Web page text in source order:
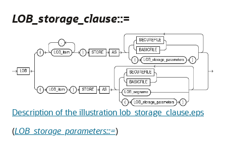
LOB_storage_clause::=
Description of the illustration lob_storage_clause.eps
(LOB_storage_parameters::=)